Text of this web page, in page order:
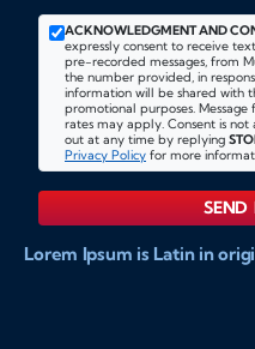
ACKNOWLEDGMENT AND
expressly consent to receive
pre-recorded messages, from
the number provided, in
information will be shared with
promotional purposes.
rates may apply. Consent is
out at any time by replying
Privacy Policy for more
SEND
Lorem Ipsum is Latin in